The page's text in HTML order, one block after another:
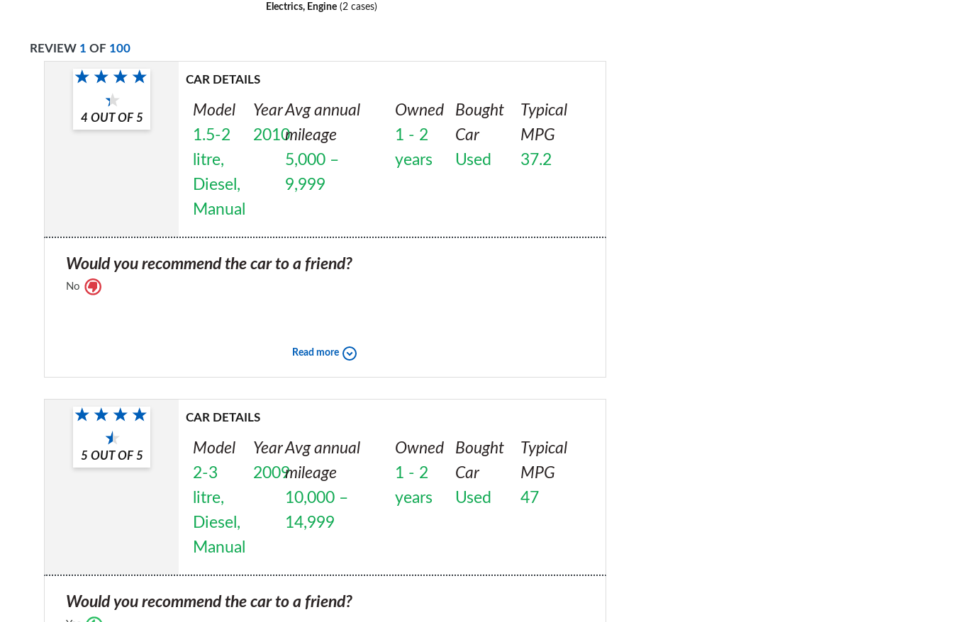
Electrics, Engine (2 cases)
REVIEW 1 OF 100
4 OUT OF 5
CAR DETAILS
Model
1.5-2
litre,
Diesel,
Manual
Year
2010
Avg annual
mileage
5,000 –
9,999
Owned
1 - 2
years
Bought
Car
Used
Typical
MPG
37.2
Would you recommend the car to a friend?
No
Read more
5 OUT OF 5
CAR DETAILS
Model
2-3
litre,
Diesel,
Manual
Year
2009
Avg annual
mileage
10,000 –
14,999
Owned
1 - 2
years
Bought
Car
Used
Typical
MPG
47
Would you recommend the car to a friend?